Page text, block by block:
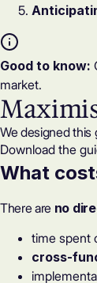
Good to know:
market.
We designed this
Download the
What
There are no
time spent
cross-